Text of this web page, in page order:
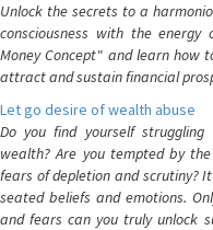
Unlock the secrets to a
consciousness with the
Money Concept" and learn how
attract and sustain financial
Let go desire of wealth abuse
Do you find yourself
wealth? Are you tempted by
fears of depletion and scrutiny?
seated beliefs and emotions.
and fears can you truly unlock